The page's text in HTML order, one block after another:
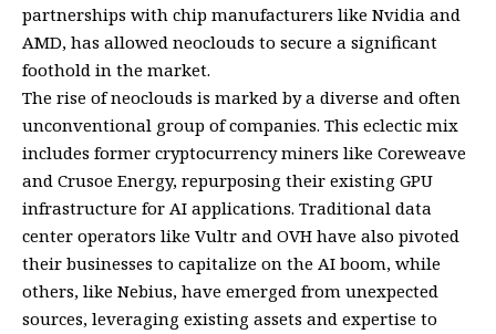
partnerships with chip manufacturers like Nvidia and
AMD, has allowed neoclouds to secure a significant
foothold in the market.
The rise of neoclouds is marked by a diverse and often
unconventional group of companies. This eclectic mix
includes former cryptocurrency miners like Coreweave
and Crusoe Energy, repurposing their existing GPU
infrastructure for AI applications. Traditional data
center operators like Vultr and OVH have also pivoted
their businesses to capitalize on the AI boom, while
others, like Nebius, have emerged from unexpected
sources, leveraging existing assets and expertise to